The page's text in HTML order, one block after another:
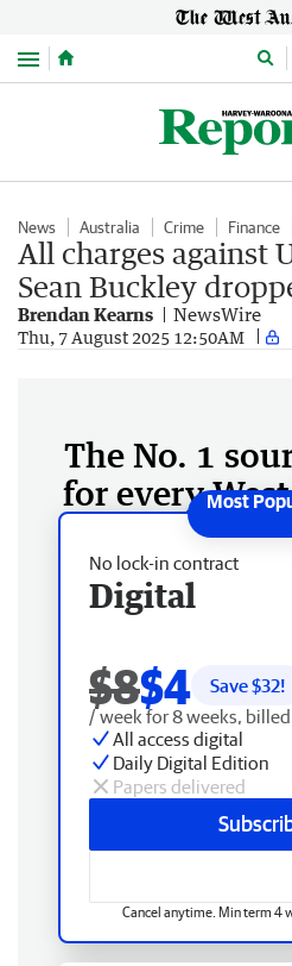
Menu
News Australia Crime Finance
All charges against
Sean Buckley
Brendan Kearns NewsWire
Thu, 7 August 2025 12:50AM
The No. 1
for every
No lock-in contract
Digital
$8$4 Save $32!
/ week for 8 weeks,
All access digital
Daily Digital Edition
Papers delivered
Cancel anytime. Min term 4